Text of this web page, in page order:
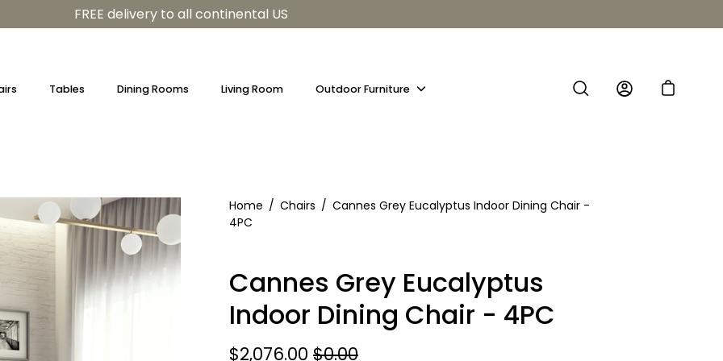
FREE delivery to all continental US
Tables Dining Rooms Living Room Outdoor Furniture
Show
Home / Chairs / Cannes Grey Eucalyptus Indoor Dining Chair -
4PC
Cannes Grey Eucalyptus
Indoor Dining Chair - 4PC
$2,076.00 $0.00